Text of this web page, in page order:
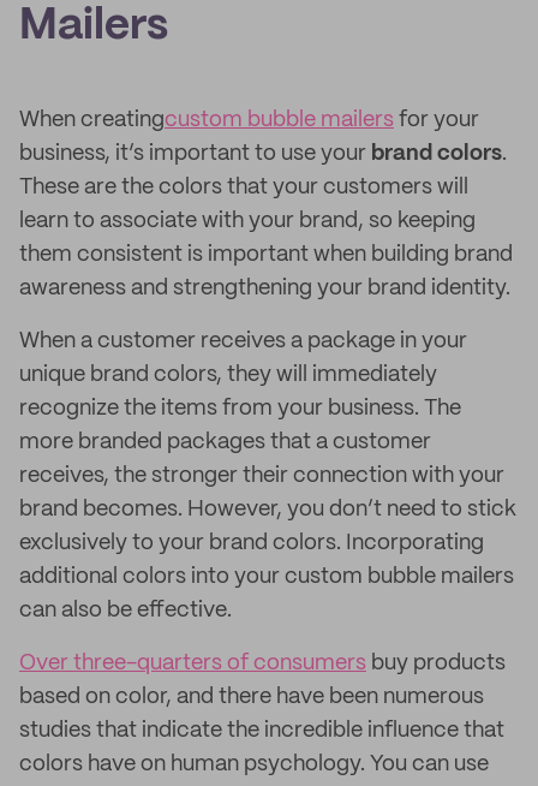
Mailers
When creatingcustom bubble mailers for your
business, it’s important to use your brand colors.
These are the colors that your customers will
learn to associate with your brand, so keeping
them consistent is important when building brand
awareness and strengthening your brand identity.
When a customer receives a package in your
unique brand colors, they will immediately
recognize the items from your business. The
more branded packages that a customer
receives, the stronger their connection with your
brand becomes. However, you don’t need to stick
exclusively to your brand colors. Incorporating
additional colors into your custom bubble mailers
can also be effective.
Over three-quarters of consumers buy products
based on color, and there have been numerous
studies that indicate the incredible influence that
colors have on human psychology. You can use